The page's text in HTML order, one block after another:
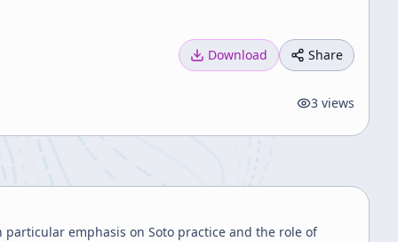
Download Share
3 views
emphasis on Soto practice and the role of